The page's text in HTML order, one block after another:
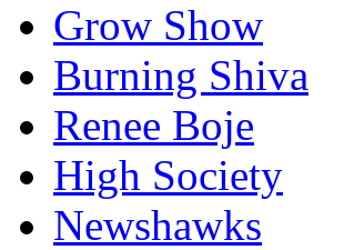
Grow Show
Burning Shiva
Renee Boje
High Society
Newshawks